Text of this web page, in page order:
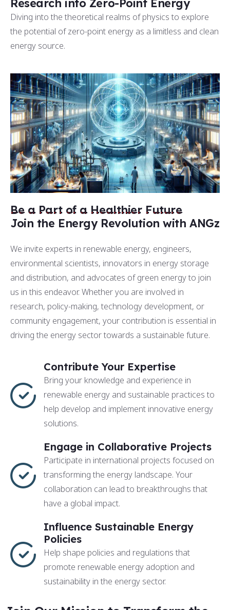
Research into Zero-Point Energy
Diving into the theoretical realms of physics to explore
the potential of zero-point energy as a limitless and clean
energy source.
Be a Part of a Healthier Future
Join the Energy Revolution with ANGz
We invite experts in renewable energy, engineers,
environmental scientists, innovators in energy storage
and distribution, and advocates of green energy to join
us in this endeavor. Whether you are involved in
research, policy-making, technology development, or
community engagement, your contribution is essential in
driving the energy sector towards a sustainable future.
Contribute Your Expertise
Bring your knowledge and experience in
renewable energy and sustainable practices to
help develop and implement innovative energy
solutions.
Engage in Collaborative Projects
Participate in international projects focused on
transforming the energy landscape. Your
collaboration can lead to breakthroughs that
have a global impact.
Influence Sustainable Energy
Policies
Help shape policies and regulations that
promote renewable energy adoption and
sustainability in the energy sector.